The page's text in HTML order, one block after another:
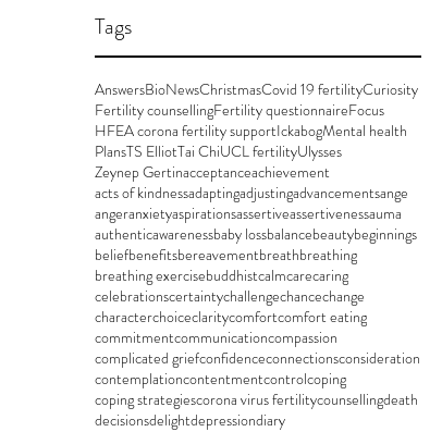
Tags
AnswersBioNewsChristmasCovid 19 fertilityCuriosity
Fertility counsellingFertility questionnaireFocus
HFEA corona fertility supportIckabogMental health
PlansTS ElliotTai ChiUCL fertilityUlysses
Zeynep Gertinacceptanceachievement
acts of kindnessadaptingadjustingadvancementsange
angeranxietyaspirationsassertiveassertivenessauma
authenticawarenessbaby lossbalancebeautybeginnings
beliefbenefitsbereavementbreathbreathing
breathing exercisebuddhistcalmcarecaring
celebrationscertaintychallengechancechange
characterchoiceclaritycomfortcomfort eating
commitmentcommunicationcompassion
complicated griefconfidenceconnectionsconsideration
contemplationcontentmentcontrolcoping
coping strategiescorona virus fertilitycounsellingdeath
decisionsdelightdepressiondiary